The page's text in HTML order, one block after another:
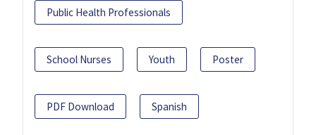
Public Health Professionals
School Nurses Youth Poster
PDF Download Spanish